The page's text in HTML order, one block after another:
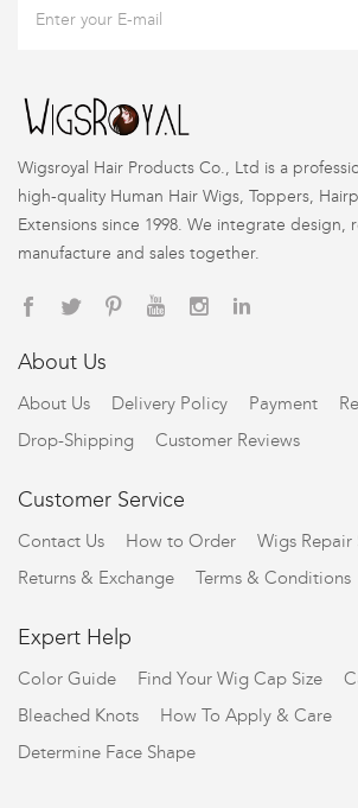
Wigsroyal Hair Products Co., Ltd is a
high-quality Human Hair Wigs, Toppers,
Extensions since 1998. We integrate design,
manufacture and sales together.
About Us
About Us Delivery Policy Payment
Drop-Shipping
Customer Reviews
Customer Service
Contact Us How to Order
Wigs Repair
Returns & Exchange
Terms & Conditions
Expert Help
Color Guide Find Your Wig Cap Size
Bleached Knots
How To Apply & Care
Determine Face Shape